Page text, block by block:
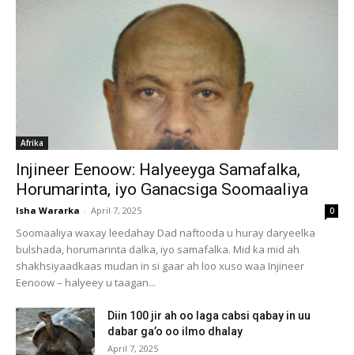
Afrika
Injineer Eenoow: Halyeeyga Samafalka,
Horumarinta, iyo Ganacsiga Soomaaliya
Isha Wararka - April 7, 2025 0
Soomaaliya waxay leedahay Dad naftooda u huray daryeelka
bulshada, horumarinta dalka, iyo samafalka. Mid ka mid ah
shakhsiyaadkaas mudan in si gaar ah loo xuso waa Injineer
Eenoow – halyeey u taagan...
Diin 100 jir ah oo laga cabsi qabay in uu
dabar ga’o oo ilmo dhalay
April 7, 2025